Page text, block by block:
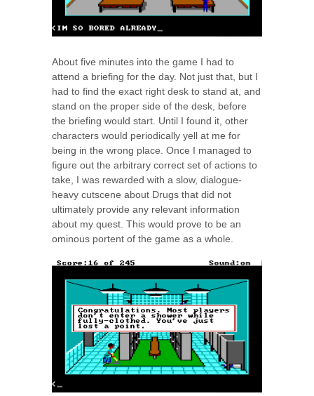
About five minutes into the game I had to
attend a briefing for the day. Not just that, but I
had to find the exact right desk to stand at, and
stand on the proper side of the desk, before
the briefing would start. Until I found it, other
characters would periodically yell at me for
being in the wrong place. Once I managed to
figure out the arbitrary correct set of actions to
take, I was rewarded with a slow, dialogue-
heavy cutscene about Drugs that did not
ultimately provide any relevant information
about my quest. This would prove to be an
ominous portent of the game as a whole.